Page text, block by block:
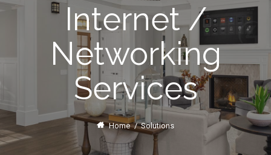
Internet /
Networking
Services
Home / Solutions